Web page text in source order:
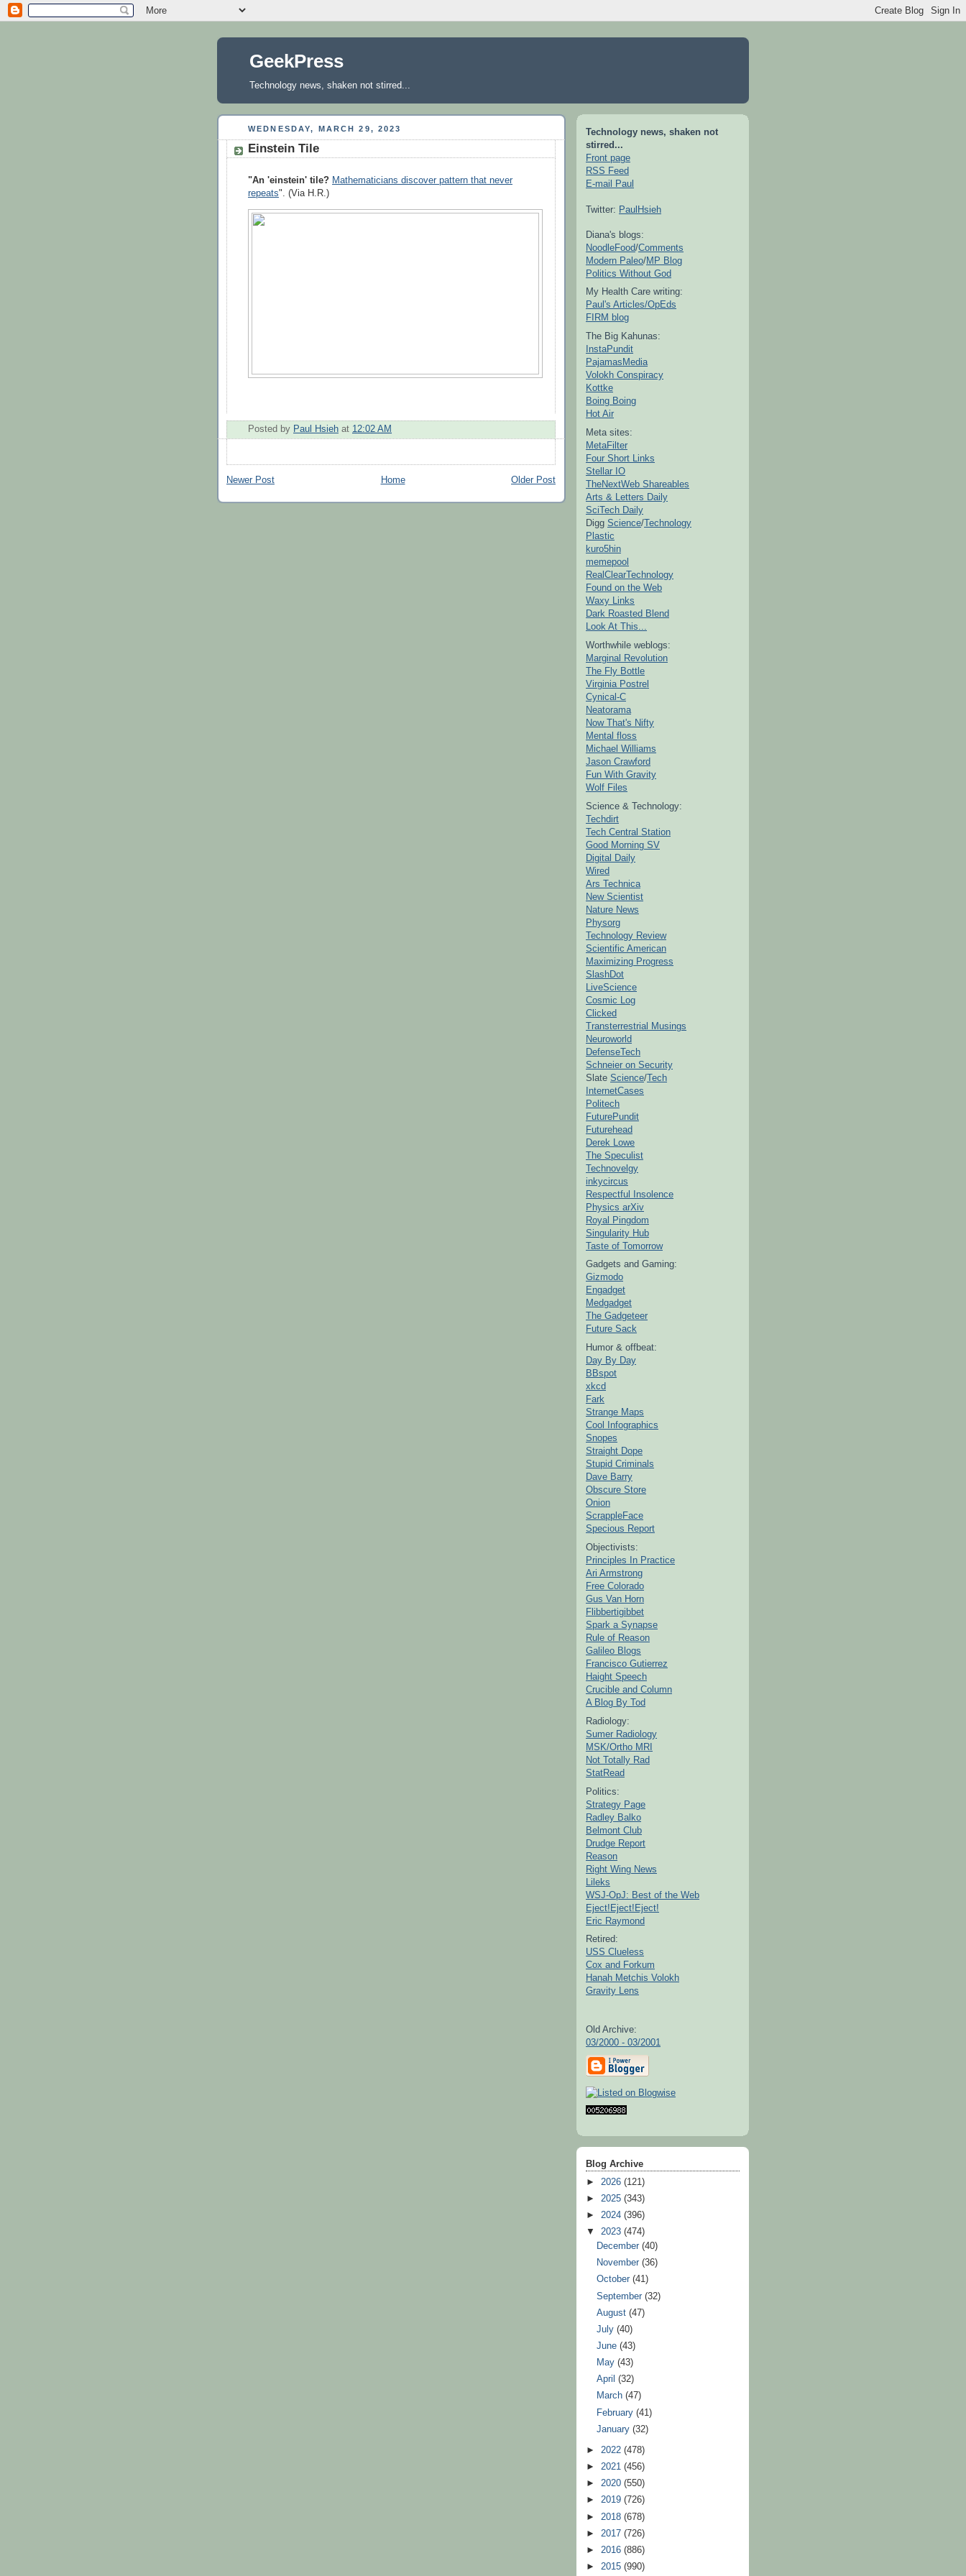
GeekPress
Technology news, shaken not stirred...
WEDNESDAY, MARCH 29, 2023
Einstein Tile
"An 'einstein' tile? Mathematicians discover pattern that never
repeats". (Via H.R.)
Posted by Paul Hsieh at 12:02 AM
Newer Post Older Post
Home
Technology news, shaken not
stirred...
Front page
RSS Feed
E-mail Paul
Twitter: PaulHsieh
Diana's blogs:
NoodleFood/Comments
Modern Paleo/MP Blog
Politics Without God
My Health Care writing:
Paul's Articles/OpEds
FIRM blog
The Big Kahunas:
InstaPundit
PajamasMedia
Volokh Conspiracy
Kottke
Boing Boing
Hot Air
Meta sites:
MetaFilter
Four Short Links
Stellar IO
TheNextWeb Shareables
Arts & Letters Daily
SciTech Daily
Digg Science/Technology
Plastic
kuro5hin
memepool
RealClearTechnology
Found on the Web
Waxy Links
Dark Roasted Blend
Look At This...
Worthwhile weblogs:
Marginal Revolution
The Fly Bottle
Virginia Postrel
Cynical-C
Neatorama
Now That's Nifty
Mental floss
Michael Williams
Jason Crawford
Fun With Gravity
Wolf Files
Science & Technology:
Techdirt
Tech Central Station
Good Morning SV
Digital Daily
Wired
Ars Technica
New Scientist
Nature News
Physorg
Technology Review
Scientific American
Maximizing Progress
SlashDot
LiveScience
Cosmic Log
Clicked
Transterrestrial Musings
Neuroworld
DefenseTech
Schneier on Security
Slate Science/Tech
InternetCases
Politech
FuturePundit
Futurehead
Derek Lowe
The Speculist
Technovelgy
inkycircus
Respectful Insolence
Physics arXiv
Royal Pingdom
Singularity Hub
Taste of Tomorrow
Gadgets and Gaming:
Gizmodo
Engadget
Medgadget
The Gadgeteer
Future Sack
Humor & offbeat:
Day By Day
BBspot
xkcd
Fark
Strange Maps
Cool Infographics
Snopes
Straight Dope
Stupid Criminals
Dave Barry
Obscure Store
Onion
ScrappleFace
Specious Report
Objectivists:
Principles In Practice
Ari Armstrong
Free Colorado
Gus Van Horn
Flibbertigibbet
Spark a Synapse
Rule of Reason
Galileo Blogs
Francisco Gutierrez
Haight Speech
Crucible and Column
A Blog By Tod
Radiology:
Sumer Radiology
MSK/Ortho MRI
Not Totally Rad
StatRead
Politics:
Strategy Page
Radley Balko
Belmont Club
Drudge Report
Reason
Right Wing News
Lileks
WSJ-OpJ: Best of the Web
Eject!Eject!Eject!
Eric Raymond
Retired:
USS Clueless
Cox and Forkum
Hanah Metchis Volokh
Gravity Lens
Old Archive:
03/2000 - 03/2001
Blog Archive
► 2026 (121)
► 2025 (343)
► 2024 (396)
▼ 2023 (474)
December(40)
November(36)
October(41)
September(32)
August(47)
July(40)
June(43)
May(43)
April(32)
March(47)
February(41)
January(32)
► 2022 (478)
► 2021 (456)
► 2020 (550)
► 2019 (726)
► 2018 (678)
► 2017 (726)
► 2016 (886)
► 2015 (990)